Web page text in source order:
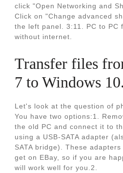
click "Open Networking and
Click on "Change advanced
the left panel. 3:11. PC to PC
without internet.
Transfer files
7 to Windows 10.
Let's look at the question of
You have two options:1.
the old PC and connect it to
using a USB-SATA adapter
SATA bridge). These
get on EBay, so if you are
will work well for you.2.